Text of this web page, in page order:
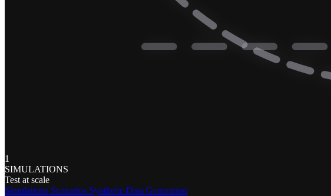
1
SIMULATIONS
Test at scale
Simulations Scenarios Synthetic Data Generation